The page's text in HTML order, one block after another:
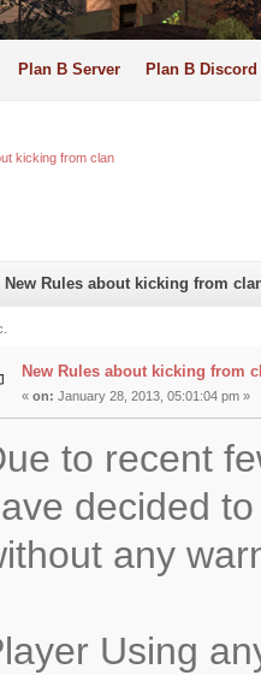
Plan B Server Plan B Discord
kicking from clan
New Rules about kicking from
New Rules about kicking from
« on: January 28, 2013, 05:01:04 pm »
to recent
decided
any
Using